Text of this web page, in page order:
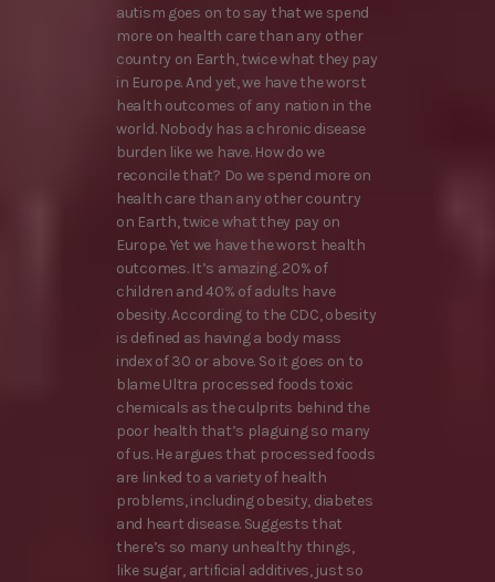
autism goes on to say that we spend
more on health care than any other
country on Earth, twice what they pay
in Europe. And yet, we have the worst
health outcomes of any nation in the
world. Nobody has a chronic disease
burden like we have. How do we
reconcile that? Do we spend more on
health care than any other country
on Earth, twice what they pay on
Europe. Yet we have the worst health
outcomes. It’s amazing. 20% of
children and 40% of adults have
obesity. According to the CDC, obesity
is defined as having a body mass
index of 30 or above. So it goes on to
blame Ultra processed foods toxic
chemicals as the culprits behind the
poor health that’s plaguing so many
of us. He argues that processed foods
are linked to a variety of health
problems, including obesity, diabetes
and heart disease. Suggests that
there’s so many unhealthy things,
like sugar, artificial additives, just so